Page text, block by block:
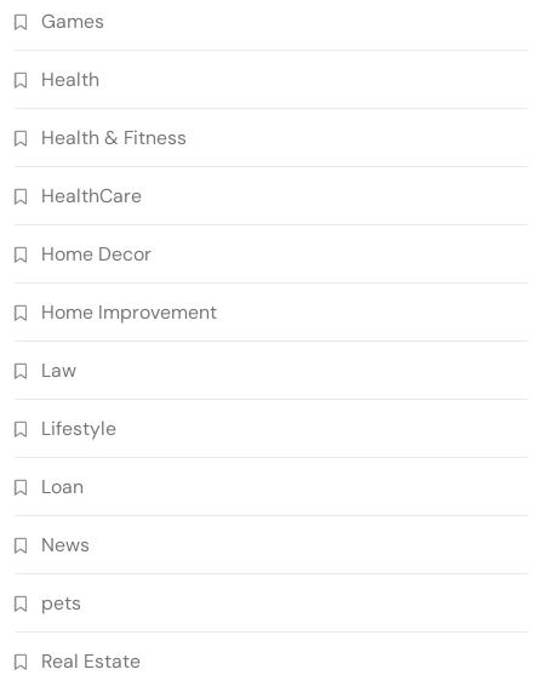
Games
Health
Health & Fitness
HealthCare
Home Decor
Home Improvement
Law
Lifestyle
Loan
News
pets
Real Estate